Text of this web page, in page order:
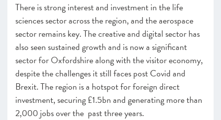
There is strong interest and investment in the life
sciences sector across the region, and the aerospace
sector remains key. The creative and digital sector has
also seen sustained growth and is now a significant
sector for Oxfordshire along with the visitor economy,
despite the challenges it still faces post Covid and
Brexit. The region is a hotspot for foreign direct
investment, securing £1.5bn and generating more than
2,000 jobs over the past three years.